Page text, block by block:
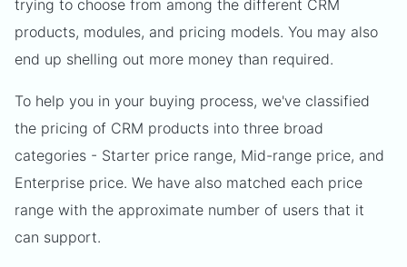
trying to choose from among the different CRM
products, modules, and pricing models. You may also
end up shelling out more money than required.
To help you in your buying process, we've classified
the pricing of CRM products into three broad
categories - Starter price range, Mid-range price, and
Enterprise price. We have also matched each price
range with the approximate number of users that it
can support.